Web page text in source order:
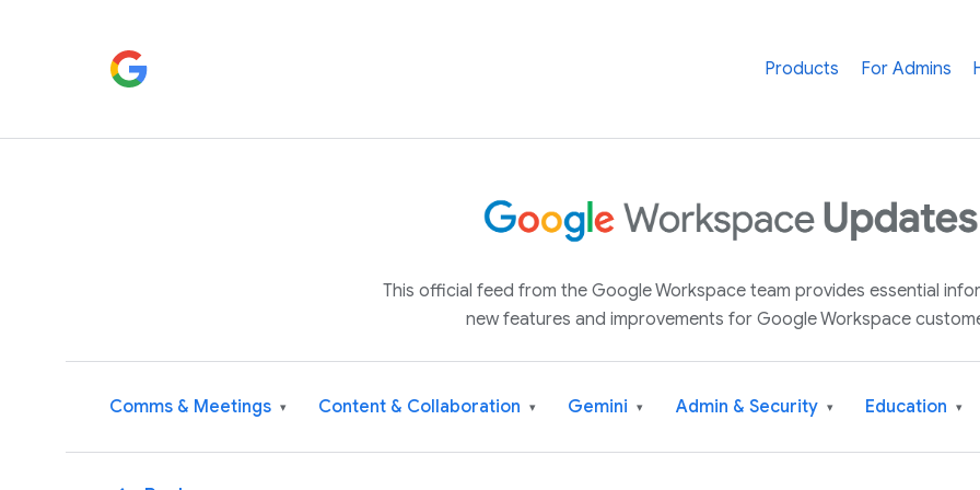
Products For Admins
This official feed from the Google Workspace team provides essential
new features and improvements for Google Workspace
Comms & Meetings ▾ Content & Collaboration ▾ Gemini ▾ Admin & Security ▾ Education ▾